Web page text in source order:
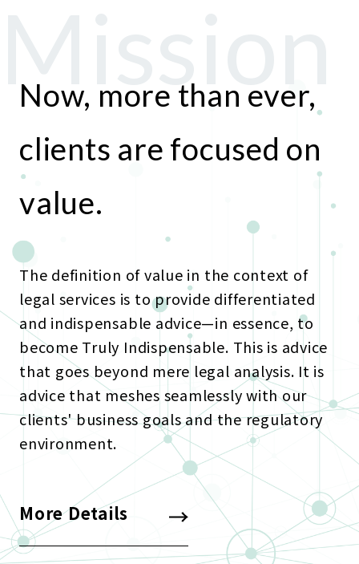
Now, more than ever,
clients are focused on
value.
The definition of value in the context of
legal services is to provide differentiated
and indispensable advice—in essence, to
become Truly Indispensable. This is advice
that goes beyond mere legal analysis. It is
advice that meshes seamlessly with our
clients' business goals and the regulatory
environment.
More Details